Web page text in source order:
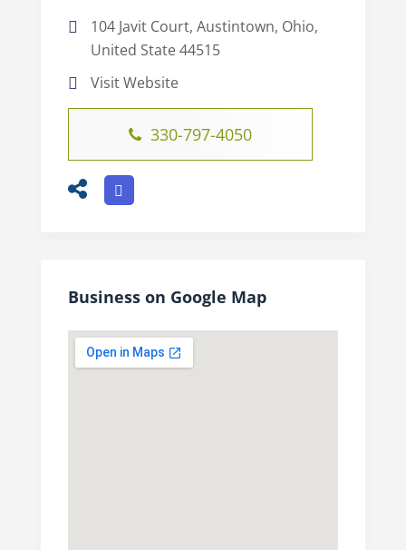
104 Javit Court, Austintown, Ohio,
United State 44515
Visit Website
330-797-4050
Business on Google Map